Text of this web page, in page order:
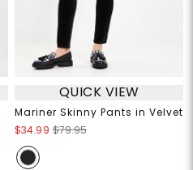
QUICK VIEW
Mariner Skinny Pants in Velvet
$34.99 $79.95